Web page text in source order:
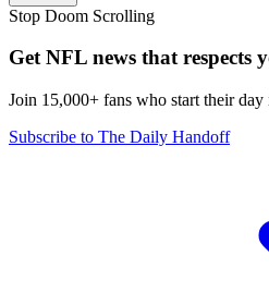
Stop Doom Scrolling
Get NFL news that respects
Join 15,000+ fans who start their
Subscribe to The Daily Handoff